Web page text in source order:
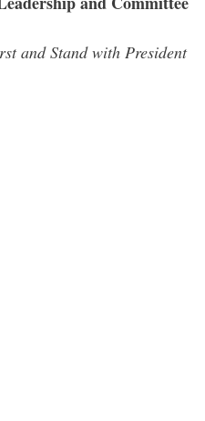
and Stand with President